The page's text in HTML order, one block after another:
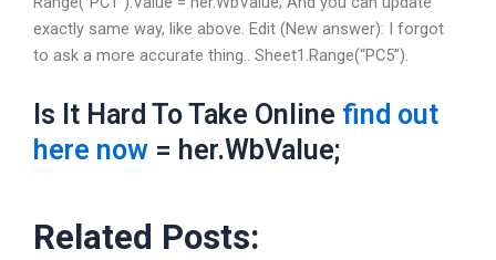
exactly same way, like above. Edit (New answer): I forgot
to ask a more accurate thing.. Sheet1.Range(“PC5”).
Is It Hard To Take Online find out
here now = her.WbValue;
Related Posts: